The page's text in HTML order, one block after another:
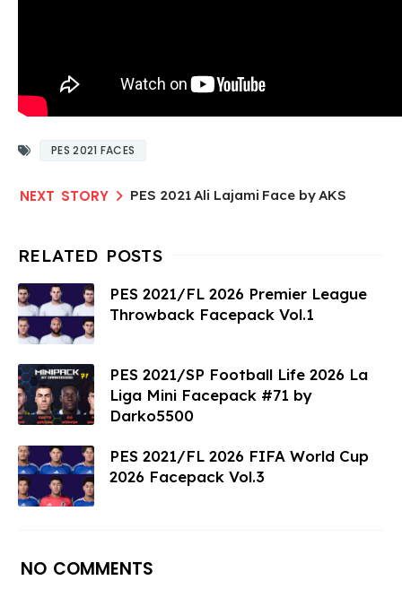
PES 2021 FACES
PES 2021 Ali Lajami Face by AKS
PES 2021/FL 2026 Premier League
Throwback Facepack Vol.1
PES 2021/SP Football Life 2026 La
Liga Mini Facepack #71 by
Darko5500
PES 2021/FL 2026 FIFA World Cup
2026 Facepack Vol.3
NO COMMENTS